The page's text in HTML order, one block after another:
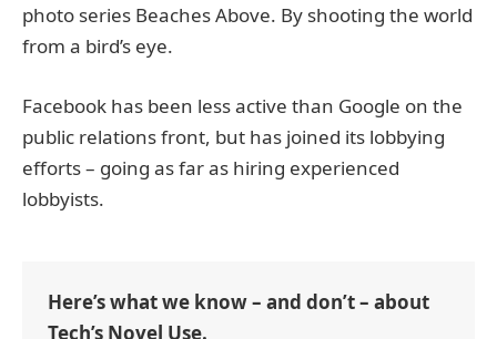
photo series Beaches Above. By shooting the world
from a bird’s eye.
Facebook has been less active than Google on the
public relations front, but has joined its lobbying
efforts – going as far as hiring experienced
lobbyists.
Here’s what we know – and don’t – about
Tech’s Novel Use.